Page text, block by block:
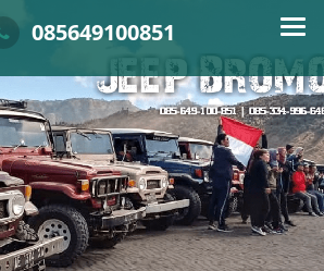
JEEP BROMO
Bromo, Harga sewa Jeep Bromo, Rental Jeep
harga jeep bromo, jeep di malang
085649100851